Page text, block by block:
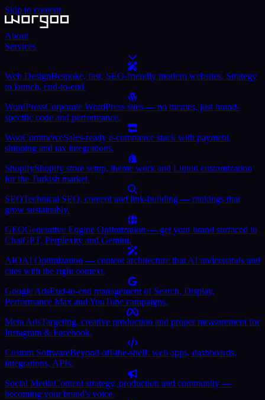
Skip to content
About
Services
Web DesignBespoke, fast, SEO-friendly modern websites. Strategy
to launch, end-to-end.
WordPressCorporate WordPress sites — no themes, just brand-
specific code and performance.
WooCommerceSales-ready e-commerce stack with payment,
shipping and tax integrations.
ShopifyShopify store setup, theme work and Liquid customization
for the Turkish market.
SEOTechnical SEO, content and link-building — rankings that
grow sustainably.
GEOGenerative Engine Optimization — get your brand surfaced in
ChatGPT, Perplexity and Gemini.
AIOAI Optimization — content architecture that AI understands and
cites with the right context.
Google AdsEnd-to-end management of Search, Display,
Performance Max and YouTube campaigns.
Meta AdsTargeting, creative production and proper measurement for
Instagram & Facebook.
Custom SoftwareBeyond off-the-shelf: web apps, dashboards,
integrations, APIs.
Social MediaContent strategy, production and community —
becoming your brand's voice.